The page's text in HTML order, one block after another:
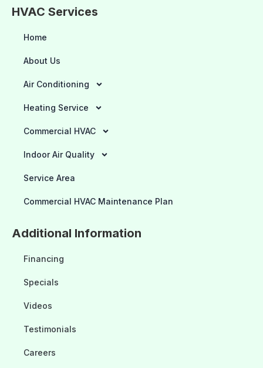
HVAC Services
Home
About Us
Air Conditioning
Heating Service
Commercial HVAC
Indoor Air Quality
Service Area
Commercial HVAC Maintenance Plan
Additional Information
Financing
Specials
Videos
Testimonials
Careers